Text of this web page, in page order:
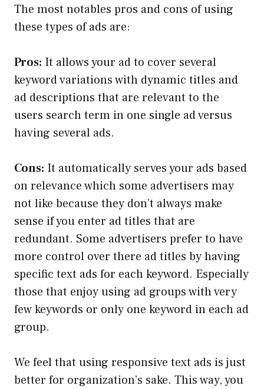
The most notables pros and cons of using
these types of ads are:
Pros: It allows your ad to cover several
keyword variations with dynamic titles and
ad descriptions that are relevant to the
users search term in one single ad versus
having several ads.
Cons: It automatically serves your ads based
on relevance which some advertisers may
not like because they don’t always make
sense if you enter ad titles that are
redundant. Some advertisers prefer to have
more control over there ad titles by having
specific text ads for each keyword. Especially
those that enjoy using ad groups with very
few keywords or only one keyword in each ad
group.
We feel that using responsive text ads is just
better for organization’s sake. This way, you